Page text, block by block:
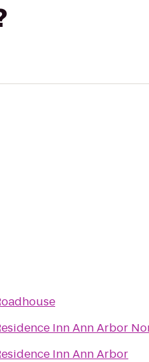
Inn Ann Arbor
Inn Ann Arbor